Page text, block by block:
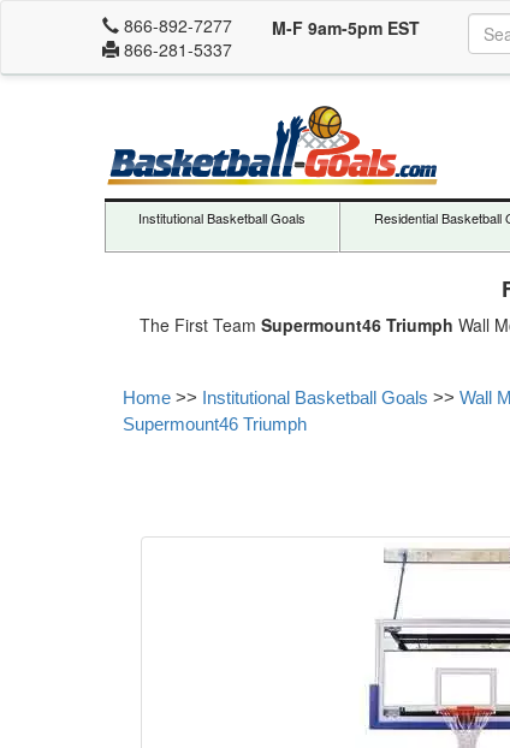
866-892-7277
866-281-5337
M-F 9am-5pm EST
Institutional Basketball Goals Residential Basketball
The First Team Supermount46 Triumph Wall
Home >> Institutional Basketball Goals >> Wall
Supermount46 Triumph